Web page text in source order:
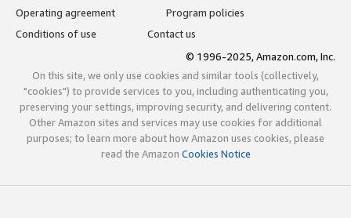
Operating agreement
Program policies
Conditions of use
Contact us
© 1996-2025, Amazon.com, Inc.
On this site, we only use cookies and similar tools (collectively,
"cookies") to provide services to you, including authenticating you,
preserving your settings, improving security, and delivering content.
Other Amazon sites and services may use cookies for additional
purposes; to learn more about how Amazon uses cookies, please
read the Amazon Cookies Notice